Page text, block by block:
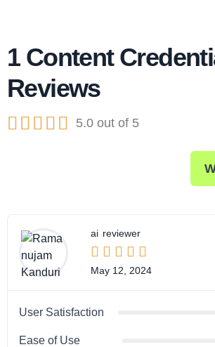
1 Content
Reviews
     5.0 out of 5
ai reviewer
    
May 12, 2024
User Satisfaction
Ease of Use